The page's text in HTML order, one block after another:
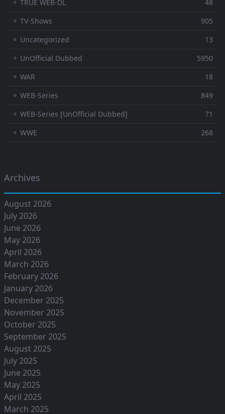
⚬ TRUE WEB-DL
48
⚬ TV-Shows
905
⚬ Uncategorized
13
⚬ UnOfficial Dubbed
5950
⚬ WAR
18
⚬ WEB-Series
849
⚬ WEB-Series [UnOfficial Dubbed]
71
⚬ WWE
268
Archives
August 2026
July 2026
June 2026
May 2026
April 2026
March 2026
February 2026
January 2026
December 2025
November 2025
October 2025
September 2025
August 2025
July 2025
June 2025
May 2025
April 2025
March 2025